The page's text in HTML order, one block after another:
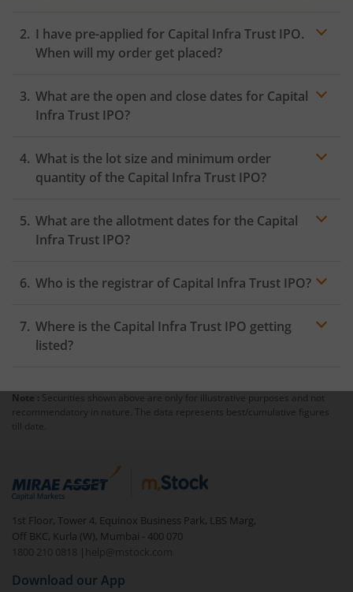
I have pre-applied for Capital Infra Trust IPO.
When will my order get placed?
the Exchange as soon as the official bidding for TBI
Corn Ltd IPO begins. You will receive a UPI request
What are the open and close dates for Capital
Infra Trust IPO?
What is the lot size and minimum order
quantity of the Capital Infra Trust IPO?
What are the allotment dates for the Capital
Infra Trust IPO?
Who is the registrar of Capital Infra Trust IPO?
Where is the Capital Infra Trust IPO getting
listed?
Note : Securities shown above are only for illustrative purposes and not
recommendatory in nature. The data represents best/cumulative figures
till date.
1st Floor, Tower 4, Equinox Business Park, LBS Marg,
Off BKC, Kurla (W), Mumbai - 400 070
1800 210 0818
| help@mstock.com
Download our App